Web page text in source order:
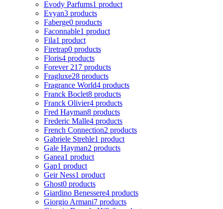
Evody Parfums1 product
Evyan3 products
Faberge0 products
Faconnable1 product
Fila1 product
Firetrap0 products
Floris4 products
Forever 21 7 products
Fragluxe28 products
Fragrance World4 products
Franck Boclet8 products
Franck Olivier4 products
Fred Hayman8 products
Frederic Malle4 products
French Connection2 products
Gabriele Strehle1 product
Gale Hayman2 products
Ganea1 product
Gap1 product
Geir Ness1 product
Ghost0 products
Giardino Benessere4 products
Giorgio Armani7 products